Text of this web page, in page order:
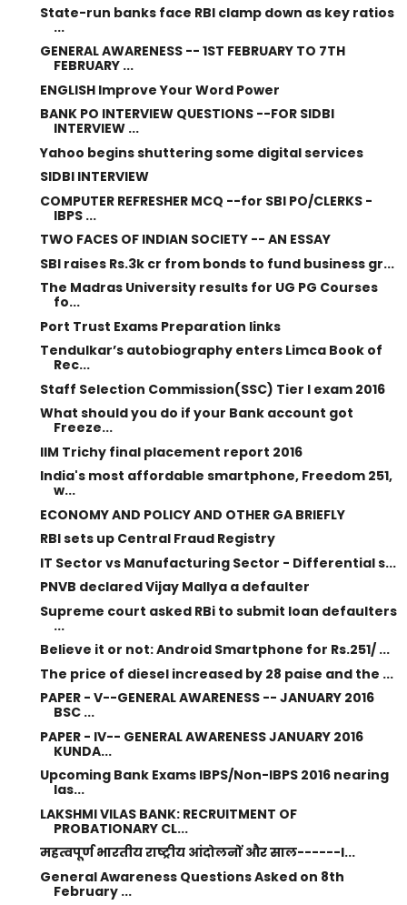
State-run banks face RBI clamp down as key ratios
...
GENERAL AWARENESS -- 1ST FEBRUARY TO 7TH
FEBRUARY ...
ENGLISH Improve Your Word Power
BANK PO INTERVIEW QUESTIONS --FOR SIDBI
INTERVIEW ...
Yahoo begins shuttering some digital services
SIDBI INTERVIEW
COMPUTER REFRESHER MCQ --for SBI PO/CLERKS -
IBPS ...
TWO FACES OF INDIAN SOCIETY -- AN ESSAY
SBI raises Rs.3k cr from bonds to fund business gr...
The Madras University results for UG PG Courses
fo...
Port Trust Exams Preparation links
Tendulkar’s autobiography enters Limca Book of
Rec...
Staff Selection Commission(SSC) Tier I exam 2016
What should you do if your Bank account got
Freeze...
IIM Trichy final placement report 2016
India's most affordable smartphone, Freedom 251,
w...
ECONOMY AND POLICY AND OTHER GA BRIEFLY
RBI sets up Central Fraud Registry
IT Sector vs Manufacturing Sector - Differential s...
PNVB declared Vijay Mallya a defaulter
Supreme court asked RBi to submit loan defaulters
...
Believe it or not: Android Smartphone for Rs.251/ ...
The price of diesel increased by 28 paise and the ...
PAPER - V--GENERAL AWARENESS -- JANUARY 2016
BSC ...
PAPER - IV-- GENERAL AWARENESS JANUARY 2016
KUNDA...
Upcoming Bank Exams IBPS/Non-IBPS 2016 nearing
las...
LAKSHMI VILAS BANK: RECRUITMENT OF
PROBATIONARY CL...
महत्वपूर्ण भारतीय राष्ट्रीय आंदोलनों और साल------I...
General Awareness Questions Asked on 8th
February ...